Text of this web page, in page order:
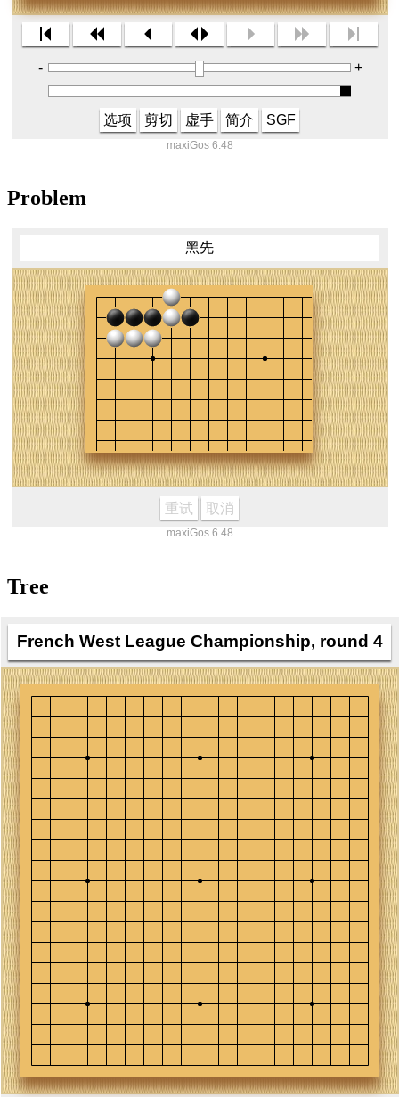
- +
选项 剪切 虚手 简介 SGF
maxiGos 6.48
Problem
黑先
重试 取消
maxiGos 6.48
Tree
French West League Championship, round 4